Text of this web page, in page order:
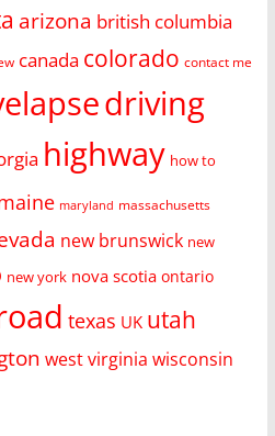
arizona british columbia
canada colorado contact me
driving
highway how to
maryland massachusetts
new brunswick new
new york nova scotia ontario
texas UK utah
west virginia wisconsin